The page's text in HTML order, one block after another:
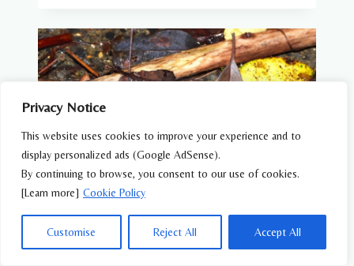
Privacy Notice
This website uses cookies to improve your experience and to
display personalized ads (Google AdSense).
By continuing to browse, you consent to our use of cookies.
[Learn more] Cookie Policy
Customise Reject All Accept All
AROUND
JAPANESE
CITIES
AMPHIBIANS